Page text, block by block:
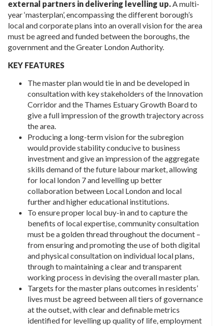
external partners in delivering levelling up.A multi-
year ‘masterplan’, encompassing the different borough’s
local and corporate plans into an overall vision for the area
must be agreed and funded between the boroughs, the
government and the Greater London Authority.
KEY FEATURES
The master plan would tie in and be developed in
consultation with key stakeholders of the Innovation
Corridor and the Thames Estuary Growth Board to
give a full impression of the growth trajectory across
the area.
Producing a long-term vision for the subregion
would provide stability conducive to business
investment and give an impression of the aggregate
skills demand of the future labour market, allowing
for local london 7 and levelling up better
collaboration between Local London and local
further and higher educational institutions.
To ensure proper local buy-in and to capture the
benefits of local expertise, community consultation
must be a golden thread throughout the document –
from ensuring and promoting the use of both digital
and physical consultation on individual local plans,
through to maintaining a clear and transparent
working process in devising the overall master plan.
Targets for the master plans outcomes in residents’
lives must be agreed between all tiers of governance
at the outset, with clear and definable metrics
identified for levelling up quality of life, employment